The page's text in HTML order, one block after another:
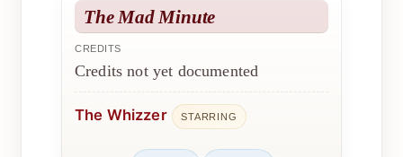
The Mad Minute
CREDITS
Credits not yet documented
The Whizzer STARRING